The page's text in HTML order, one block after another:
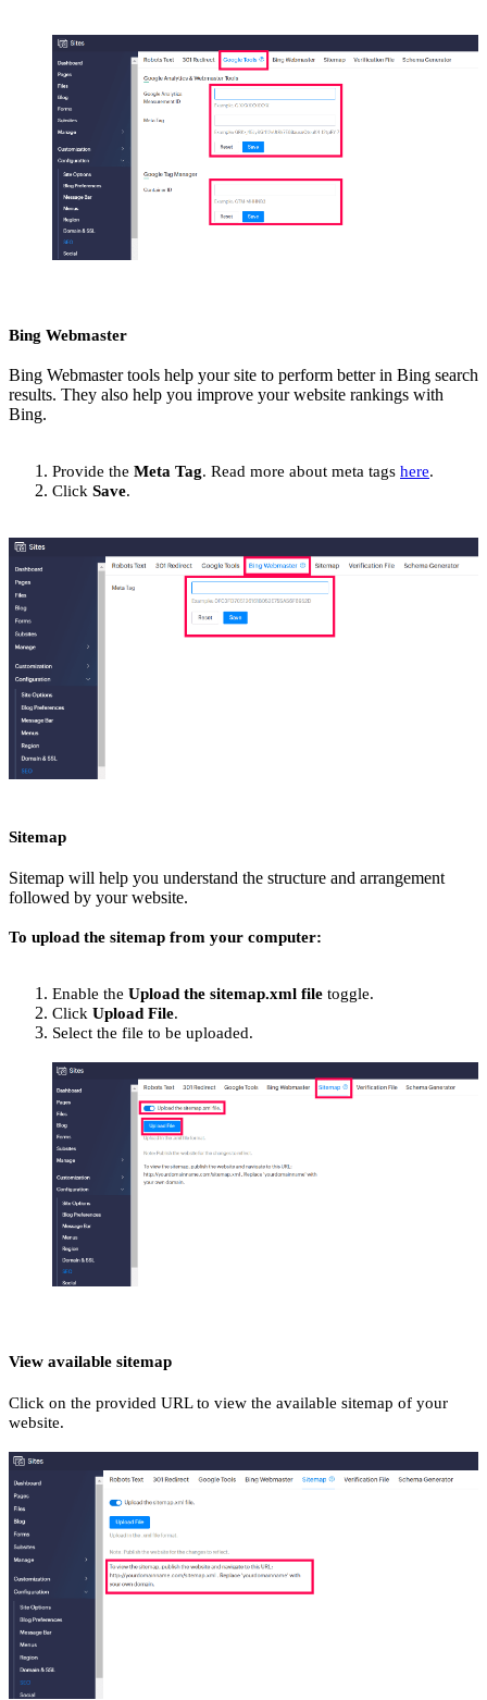
Bing Webmaster
Bing Webmaster tools help your site to perform better in Bing search
results. They also help you improve your website rankings with
Bing.
Provide the Meta Tag. Read more about meta tags here.
Click Save.
Sitemap
Sitemap will help you understand the structure and arrangement
followed by your website.
To upload the sitemap from your computer:
Enable the Upload the sitemap.xml file toggle.
Click Upload File.
Select the file to be uploaded.
View available sitemap
Click on the provided URL to view the available sitemap of your
website.